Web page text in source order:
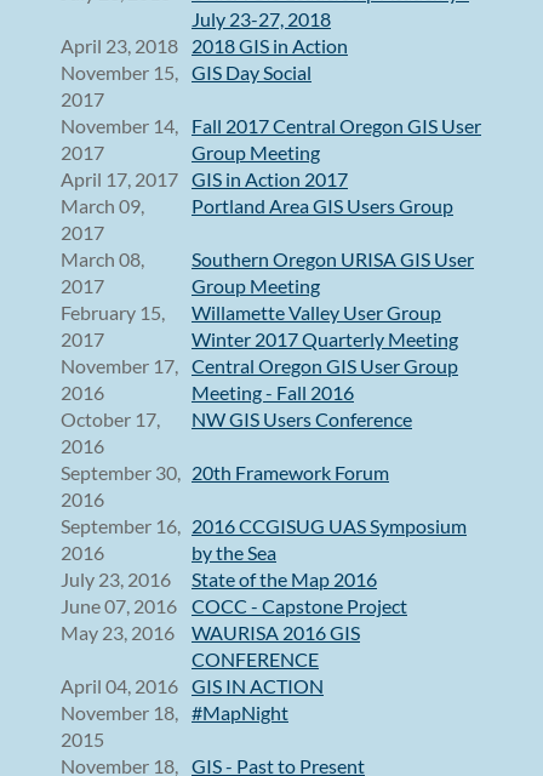
July 23-27, 2018
April 23, 2018
2018 GIS in Action
November 15,
2017
GIS Day Social
November 14,
2017
Fall 2017 Central Oregon GIS User
Group Meeting
April 17, 2017 GIS in Action 2017
March 09,
2017
Portland Area GIS Users Group
March 08,
2017
Southern Oregon URISA GIS User
Group Meeting
February 15,
2017
Willamette Valley User Group
Winter 2017 Quarterly Meeting
November 17,
2016
Central Oregon GIS User Group
Meeting - Fall 2016
October 17,
2016
NW GIS Users Conference
September 30,
2016
20th Framework Forum
September 16,
2016
2016 CCGISUG UAS Symposium
by the Sea
July 23, 2016
State of the Map 2016
June 07, 2016
COCC - Capstone Project
May 23, 2016
WAURISA 2016 GIS
CONFERENCE
April 04, 2016 GIS IN ACTION
November 18,
2015
#MapNight
November 18, GIS - Past to Present